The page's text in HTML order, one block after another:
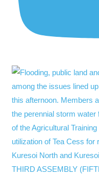
THIRD ASSEMBLY